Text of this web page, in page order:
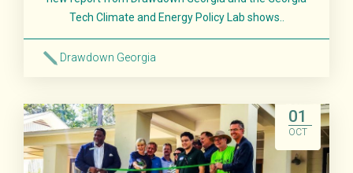
Tech Climate and Energy Policy Lab shows..
Drawdown Georgia
01
OCT